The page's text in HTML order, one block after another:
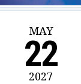
MAY
22
2027